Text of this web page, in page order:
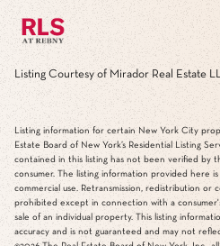
Listing Courtesy of Mirador Real Estate
Listing information for certain New York City
Estate Board of New York’s Residential Listing
contained in this listing has not been verified by
consumer. The listing information provided here
commercial use. Retransmission, redistribution or
prohibited except in connection with a
sale of an individual property. This listing
accuracy and is not guaranteed and may not